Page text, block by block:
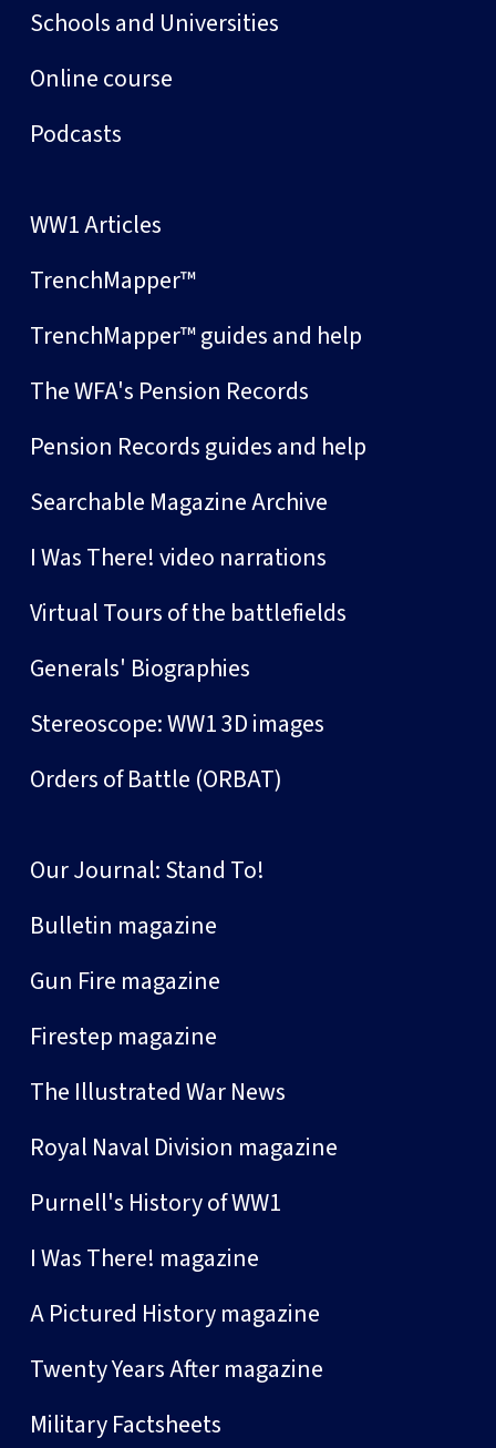
Schools and Universities
Online course
Podcasts
WW1 Articles
TrenchMapper™
TrenchMapper™ guides and help
The WFA's Pension Records
Pension Records guides and help
Searchable Magazine Archive
I Was There! video narrations
Virtual Tours of the battlefields
Generals' Biographies
Stereoscope: WW1 3D images
Orders of Battle (ORBAT)
Our Journal: Stand To!
Bulletin magazine
Gun Fire magazine
Firestep magazine
The Illustrated War News
Royal Naval Division magazine
Purnell's History of WW1
I Was There! magazine
A Pictured History magazine
Twenty Years After magazine
Military Factsheets